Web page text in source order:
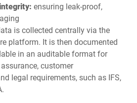
ensuring leak-proof,
is collected centrally via the
platform. It is then documented
in an auditable format for
customer
legal requirements, such as IFS,